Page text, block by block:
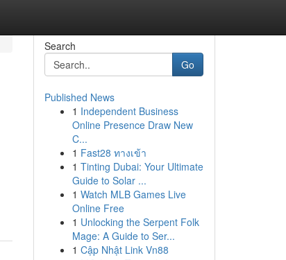
Search
Go
Published News
1 Independent Business
Online Presence Draw New
C...
1 Fast28 ทางเข้า
1 Tinting Dubai: Your Ultimate
Guide to Solar ...
1 Watch MLB Games Live
Online Free
1 Unlocking the Serpent Folk
Mage: A Guide to Ser...
1 Cập Nhật Link Vn88